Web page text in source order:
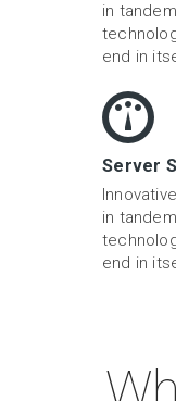
in
end in
Server
in
end in